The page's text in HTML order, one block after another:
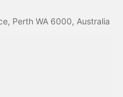
Perth WA 6000, Australia